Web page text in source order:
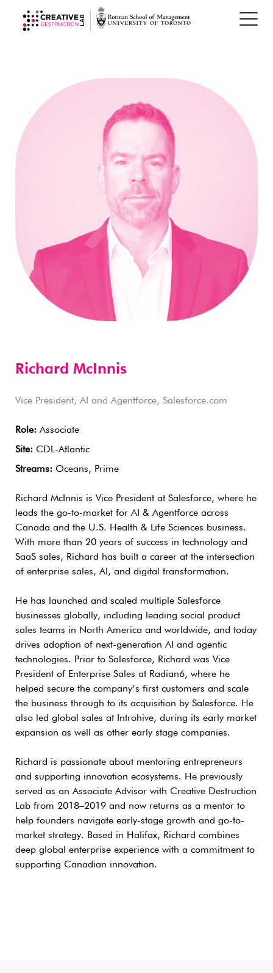
Richard McInnis
Vice President, AI and Agentforce, Salesforce.com
Role: Associate
Site: CDL-Atlantic
Streams: Oceans, Prime
Richard McInnis is Vice President at Salesforce, where he
leads the go-to-market for AI & Agentforce across
Canada and the U.S. Health & Life Sciences business.
With more than 20 years of success in technology and
SaaS sales, Richard has built a career at the intersection
of enterprise sales, AI, and digital transformation.
He has launched and scaled multiple Salesforce
businesses globally, including leading social product
sales teams in North America and worldwide, and today
drives adoption of next-generation AI and agentic
technologies. Prior to Salesforce, Richard was Vice
President of Enterprise Sales at Radian6, where he
helped secure the company’s first customers and scale
the business through to its acquisition by Salesforce. He
also led global sales at Introhive, during its early market
expansion as well as other early stage companies.
Richard is passionate about mentoring entrepreneurs
and supporting innovation ecosystems. He previously
served as an Associate Advisor with Creative Destruction
Lab from 2018–2019 and now returns as a mentor to
help founders navigate early-stage growth and go-to-
market strategy. Based in Halifax, Richard combines
deep global enterprise experience with a commitment to
supporting Canadian innovation.